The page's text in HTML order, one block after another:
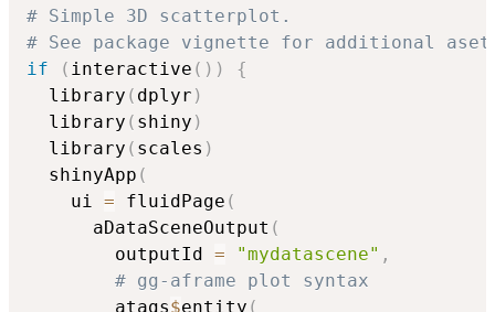
# Simple 3D scatterplot.
# See package vignette for additional
if
( interactive ( ) )
{
  library
( dplyr )
  library
( shiny )
  library
( scales )
  shinyApp
(
    ui
= fluidPage (
      aDataSceneOutput
(
        outputId
= "mydatascene" ,
# gg-aframe plot syntax
        atags
$entity (